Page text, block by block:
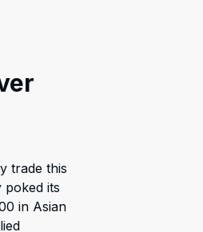
trade this
poked its
in Asian